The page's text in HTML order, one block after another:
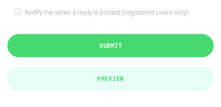
Notify me when a reply is posted (registered users only)
SUBMIT
PREVIEW